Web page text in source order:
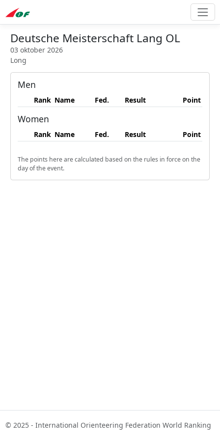
Deutsche Meisterschaft Lang OL
03 oktober 2026
Long
Men
Rank Name Fed. Result Point
Women
Rank Name Fed. Result Point
The points here are calculated based on the rules in force on the
day of the event.
© 2025 - International Orienteering Federation World Ranking